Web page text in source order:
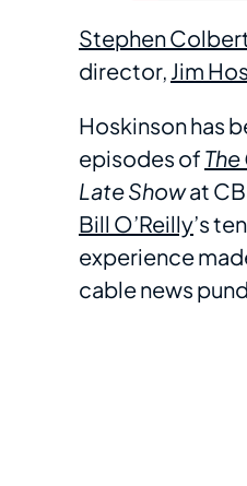
Stephen
director, Jim
Hoskinson has
episodes of
Late Showat
Bill O’Reilly’s
experience
cable news